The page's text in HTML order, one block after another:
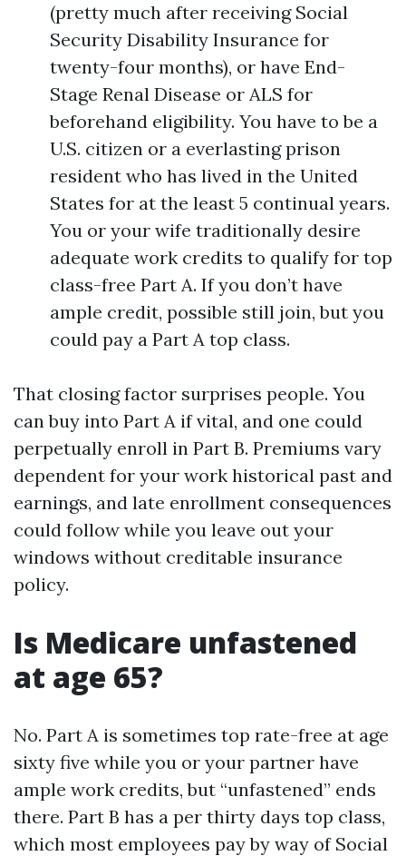
(pretty much after receiving Social
Security Disability Insurance for
twenty-four months), or have End-
Stage Renal Disease or ALS for
beforehand eligibility. You have to be a
U.S. citizen or a everlasting prison
resident who has lived in the United
States for at the least 5 continual years.
You or your wife traditionally desire
adequate work credits to qualify for top
class-free Part A. If you don’t have
ample credit, possible still join, but you
could pay a Part A top class.
That closing factor surprises people. You
can buy into Part A if vital, and one could
perpetually enroll in Part B. Premiums vary
dependent for your work historical past and
earnings, and late enrollment consequences
could follow while you leave out your
windows without creditable insurance
policy.
Is Medicare unfastened
at age 65?
No. Part A is sometimes top rate-free at age
sixty five while you or your partner have
ample work credits, but “unfastened” ends
there. Part B has a per thirty days top class,
which most employees pay by way of Social